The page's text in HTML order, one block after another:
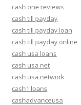
cash one reviews
cash till payday
cash till payday loan
cash till payday online
cash usa loans
cash usa net
cash usa network
cash1 loans
cashadvanceusa